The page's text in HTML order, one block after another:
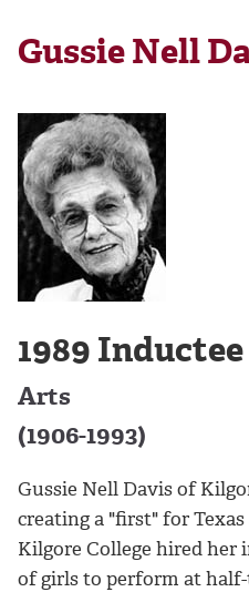
Gussie Nell
1989 Inductee
Arts
(1906-1993)
Gussie Nell Davis of
creating a "first" for
Kilgore College hired her
of girls to perform at